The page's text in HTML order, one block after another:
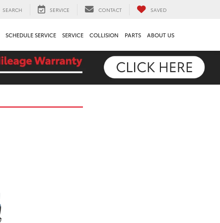
SEARCH SERVICE CONTACT SAVED
SCHEDULE SERVICE SERVICE COLLISION PARTS ABOUT US